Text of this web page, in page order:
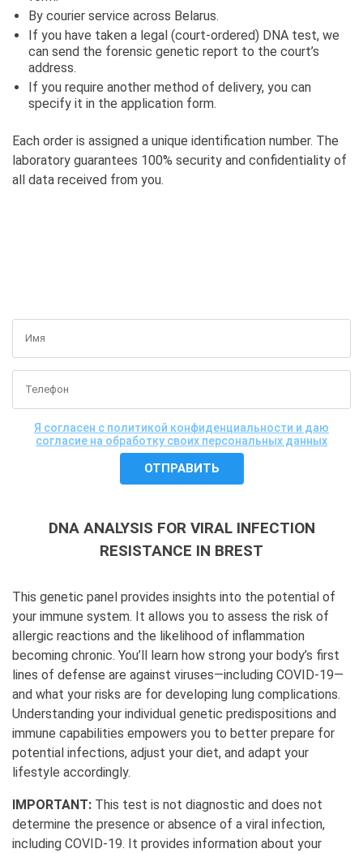
By courier service across Belarus.
If you have taken a legal (court-ordered) DNA test, we
can send the forensic genetic report to the court’s
address.
If you require another method of delivery, you can
specify it in the application form.
Each order is assigned a unique identification number. The
laboratory guarantees 100% security and confidentiality of
all data received from you.
Я согласен с политикой конфиденциальности и даю
согласие на обработку своих персональных данных
DNA ANALYSIS FOR VIRAL INFECTION
RESISTANCE IN BREST
This genetic panel provides insights into the potential of
your immune system. It allows you to assess the risk of
allergic reactions and the likelihood of inflammation
becoming chronic. You’ll learn how strong your body’s first
lines of defense are against viruses—including COVID-19—
and what your risks are for developing lung complications.
Understanding your individual genetic predispositions and
immune capabilities empowers you to better prepare for
potential infections, adjust your diet, and adapt your
lifestyle accordingly.
IMPORTANT: This test is not diagnostic and does not
determine the presence or absence of a viral infection,
including COVID-19. It provides information about your